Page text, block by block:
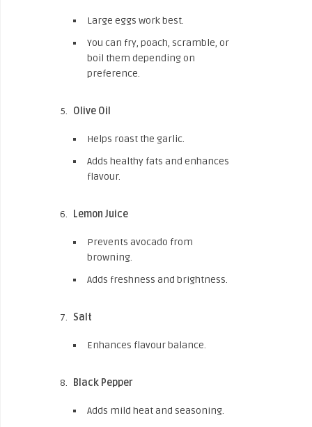
Large eggs work best.
You can fry, poach, scramble, or
boil them depending on
preference.
Olive Oil
Helps roast the garlic.
Adds healthy fats and enhances
flavour.
Lemon Juice
Prevents avocado from
browning.
Adds freshness and brightness.
Salt
Enhances flavour balance.
Black Pepper
Adds mild heat and seasoning.